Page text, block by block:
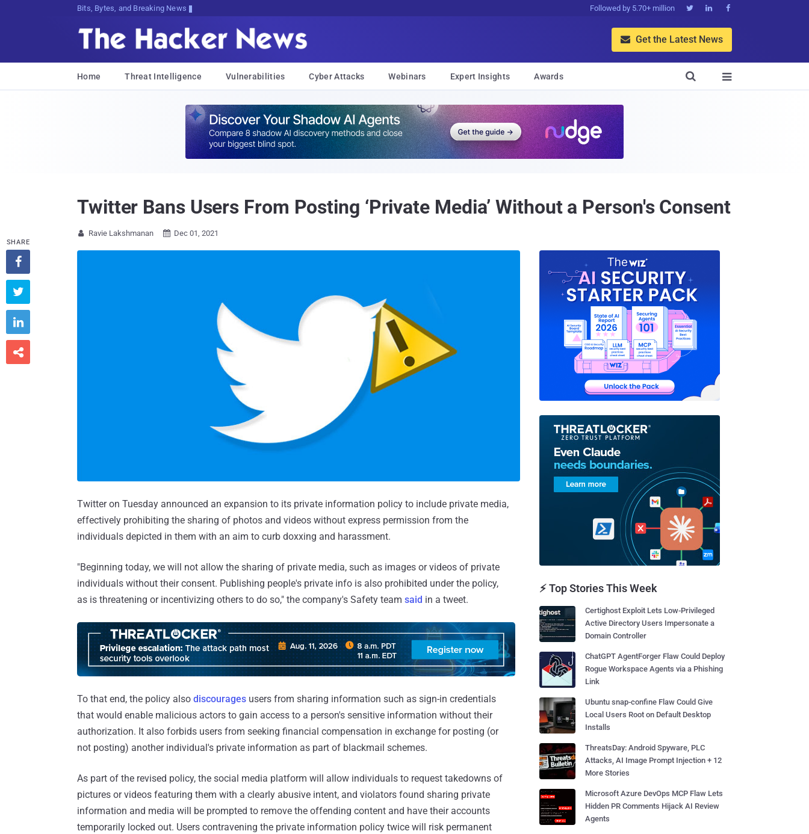
Bits, Bytes, and Breaking News Followed by 5.70+ million   
 Get the Latest News
Home Threat Intelligence Vulnerabilities Cyber Attacks Webinars Expert Insights Awards 

Twitter Bans Users From Posting ‘Private Media’ Without a Person's Consent
 Ravie Lakshmanan  Dec 01, 2021
Twitter on Tuesday announced an expansion to its private information policy to include private media,
effectively prohibiting the sharing of photos and videos without express permission from the
individuals depicted in them with an aim to curb doxxing and harassment.
"Beginning today, we will not allow the sharing of private media, such as images or videos of private
individuals without their consent. Publishing people's private info is also prohibited under the policy,
as is threatening or incentivizing others to do so," the company's Safety team said in a tweet.
To that end, the policy also discourages users from sharing information such as sign-in credentials
that would enable malicious actors to gain access to a person's sensitive information without their
authorization. It also forbids users from seeking financial compensation in exchange for posting (or
not posting) another individual's private information as part of blackmail schemes.
As part of the revised policy, the social media platform will allow individuals to request takedowns of
pictures or videos featuring them with a clearly abusive intent, and violators found sharing private
information and media will be prompted to remove the offending content and have their accounts
temporarily locked out. Users contravening the private information policy twice will risk permanent
SHARE




⚡ Top Stories This Week
Certighost Exploit Lets Low-Privileged
Active Directory Users Impersonate a
Domain Controller
ChatGPT AgentForger Flaw Could Deploy
Rogue Workspace Agents via a Phishing
Link
Ubuntu snap-confine Flaw Could Give
Local Users Root on Default Desktop
Installs
ThreatsDay: Android Spyware, PLC
Attacks, AI Image Prompt Injection + 12
More Stories
Microsoft Azure DevOps MCP Flaw Lets
Hidden PR Comments Hijack AI Review
Agents